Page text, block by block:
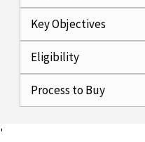
Key Objectives
Eligibility
Process to Buy
'